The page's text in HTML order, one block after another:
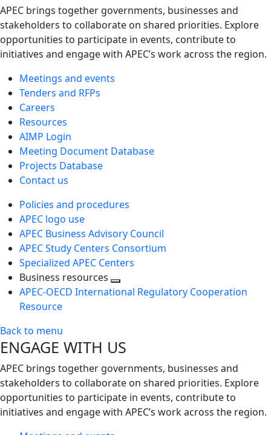
APEC brings together governments, businesses and
stakeholders to collaborate on shared priorities. Explore
opportunities to participate in events, contribute to
initiatives and engage with APEC’s work across the region.
Meetings and events
Tenders and RFPs
Careers
Resources
AIMP Login
Meeting Document Database
Projects Database
Contact us
Policies and procedures
APEC logo use
APEC Business Advisory Council
APEC Study Centers Consortium
Specialized APEC Centers
Business resources
Toggle
APEC-OECD International Regulatory Cooperation
Resource
Back to menu
ENGAGE WITH US
APEC brings together governments, businesses and
stakeholders to collaborate on shared priorities. Explore
opportunities to participate in events, contribute to
initiatives and engage with APEC’s work across the region.